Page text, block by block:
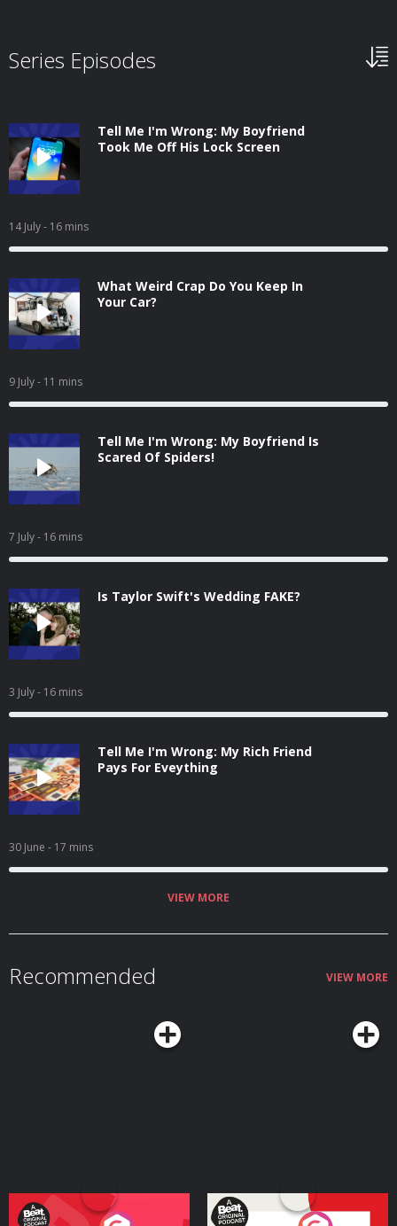
Series Episodes
Tell Me I'm Wrong: My Boyfriend
Took Me Off His Lock Screen
14 July- 16 mins
What Weird Crap Do You Keep In
Your Car?
9 July- 11 mins
Tell Me I'm Wrong: My Boyfriend Is
Scared Of Spiders!
7 July- 16 mins
Is Taylor Swift's Wedding FAKE?
3 July- 16 mins
Tell Me I'm Wrong: My Rich Friend
Pays For Eveything
30 June - 17 mins
VIEW MORE
Recommended VIEW MORE